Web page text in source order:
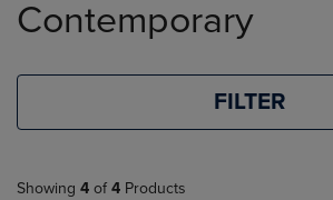
products
Contemporary
FILTER
Showing 4 of 4 Products